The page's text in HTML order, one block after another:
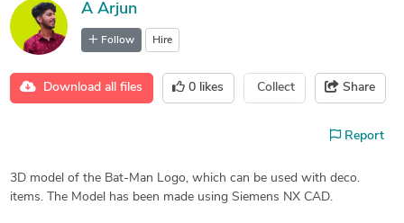
A Arjun
Follow Hire
Download all files 0 likes Collect Share
Report
3D model of the Bat-Man Logo, which can be used with deco.
items. The Model has been made using Siemens NX CAD.